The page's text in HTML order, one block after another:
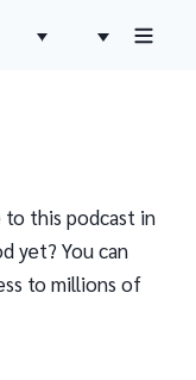
to this podcast in
yet? You can
to millions of